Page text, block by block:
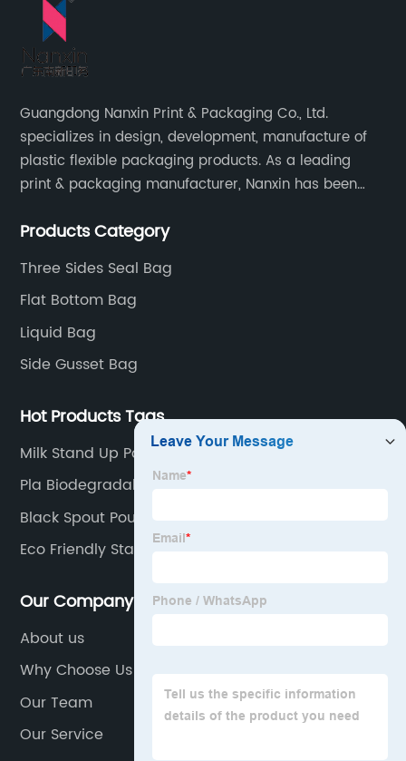
Guangdong Nanxin Print & Packaging Co., Ltd.
specializes in design, development, manufacture of
plastic flexible packaging products. As a leading
print & packaging manufacturer, Nanxin has been
printing and packaging since 2001.
Products Category
Three Sides Seal Bag
Flat Bottom Bag
Liquid Bag
Side Gusset Bag
Hot Products Tags
Milk Stand Up Pouch
Pla Biodegradable Stand Up Pouch With Ziplock
Black Spout Pouch
Eco Friendly Stand Up Pouch
Our Company
About us
Why Choose Us
Our Team
Our Service